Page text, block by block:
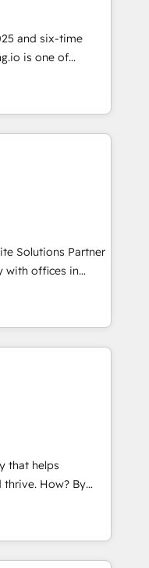
お気軽にお問い合わ
Exact, AFAS) We
in the SME sector
services and
user adoption is.
step-by-step
other. Together we
and
and six-time
Partners
700+ projects
America, we help
architecture,
legacy CRM
platforms
HubSpot CMS
deliver advanced
the HubSpot
six
Services
Solutions Partner
with offices in
working with
implement the
organizations.
services,
technology,
transportation
recruiting,
contractors. Our
Digital
that helps
By
single revenue-
and devout CRM
custom digital